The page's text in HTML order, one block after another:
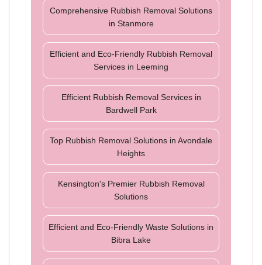
Comprehensive Rubbish Removal Solutions
in Stanmore
Efficient and Eco-Friendly Rubbish Removal
Services in Leeming
Efficient Rubbish Removal Services in
Bardwell Park
Top Rubbish Removal Solutions in Avondale
Heights
Kensington's Premier Rubbish Removal
Solutions
Efficient and Eco-Friendly Waste Solutions in
Bibra Lake